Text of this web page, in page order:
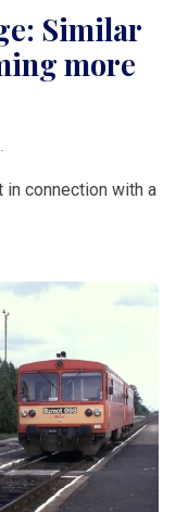
Similar
more
in connection with a